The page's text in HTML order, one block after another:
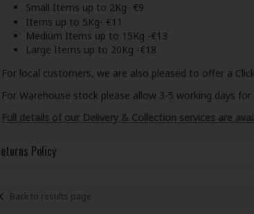
Small Items up to 2Kg- €9
Items up to 5Kg- €11
Medium Items up to 15Kg -€13
Large Items up to 20Kg -€18
For local customers, we are also pleased to offer a
For Warehouse stock please allow 3-5 working days
Full details of our Delivery & Collection services are
Policy
Back to results page